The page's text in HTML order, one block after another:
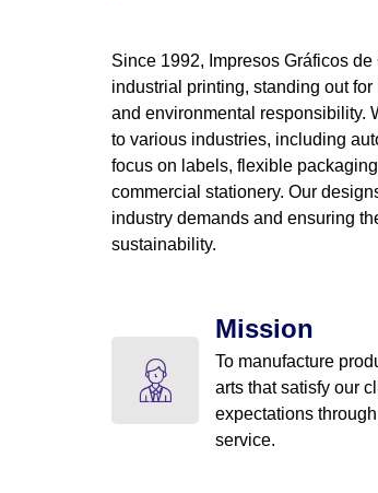
Since 1992, Impresos Gráficos
industrial printing, standing out
and environmental responsibility.
to various industries, including
focus on labels, flexible
commercial stationery. Our
industry demands and ensuring
sustainability.
Mission
To manufacture
arts that satisfy our
expectations
service.